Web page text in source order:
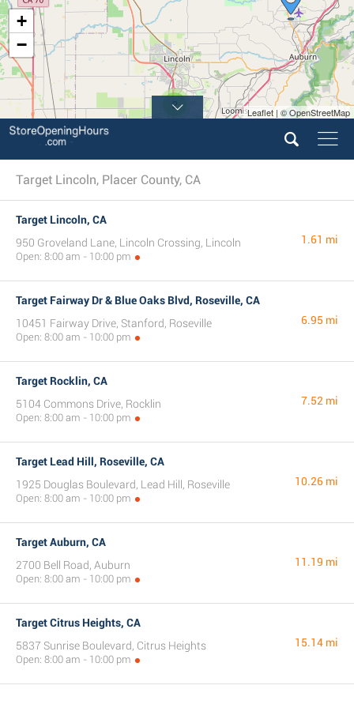
2
+
−
Leaflet | © OpenStreetMap
Target Lincoln, Placer County, CA
Target Lincoln, CA
950 Groveland Lane, Lincoln Crossing, Lincoln
Open: 8:00 am - 10:00 pm
1.61 mi
Target Fairway Dr & Blue Oaks Blvd, Roseville, CA
10451 Fairway Drive, Stanford, Roseville
Open: 8:00 am - 10:00 pm
6.95 mi
Target Rocklin, CA
5104 Commons Drive, Rocklin
Open: 8:00 am - 10:00 pm
7.52 mi
Target Lead Hill, Roseville, CA
1925 Douglas Boulevard, Lead Hill, Roseville
Open: 8:00 am - 10:00 pm
10.26 mi
Target Auburn, CA
2700 Bell Road, Auburn
Open: 8:00 am - 10:00 pm
11.19 mi
Target Citrus Heights, CA
5837 Sunrise Boulevard, Citrus Heights
Open: 8:00 am - 10:00 pm
15.14 mi